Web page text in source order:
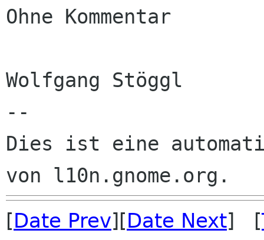
Ohne Kommentar
Wolfgang Stöggl
--
Dies ist eine
[Date Prev][Date Next] [